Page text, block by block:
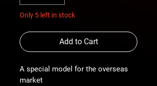
Only 5 left in stock
Add to Cart
A special model for the overseas
market